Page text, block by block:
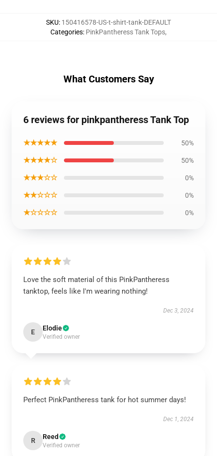
SKU: 150416578-US-t-shirt-tank-DEFAULT
Categories: PinkPantheress Tank Tops,
What Customers Say
6 reviews for pinkpantheress Tank Top
★★★★★ 50%
★★★★☆ 50%
★★★☆☆ 0%
★★☆☆☆ 0%
★☆☆☆☆ 0%
Love the soft material of this PinkPantheress
tanktop, feels like I'm wearing nothing!
Dec 3, 2024
E Elodie
Verified owner
Perfect PinkPantheress tank for hot summer days!
Dec 1, 2024
R Reed
Verified owner